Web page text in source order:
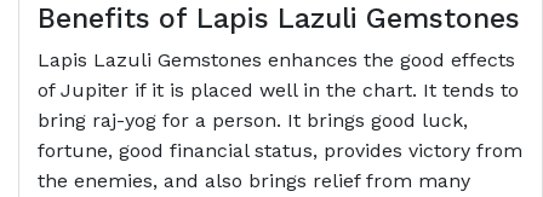
Benefits of Lapis Lazuli Gemstones
Lapis Lazuli Gemstones enhances the good effects
of Jupiter if it is placed well in the chart. It tends to
bring raj-yog for a person. It brings good luck,
fortune, good financial status, provides victory from
the enemies, and also brings relief from many